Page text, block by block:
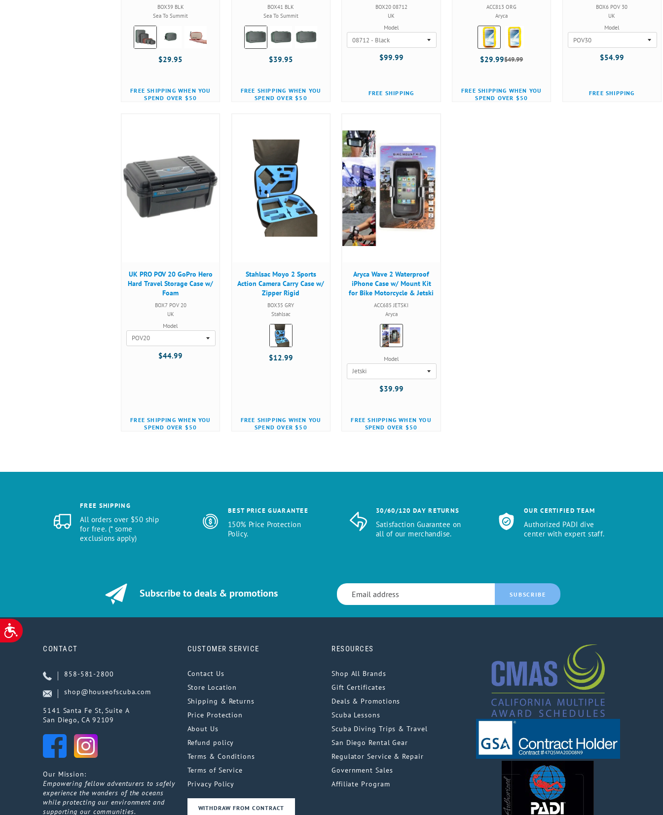
ACCESSIBILITY
BOX39 BLK
Sea To Summit
Color:
Black
selected
$29.95
FREE SHIPPING WHEN YOU
SPEND OVER $50
BOX41 BLK
Sea To Summit
Color:
Black
selected
$39.95
FREE SHIPPING WHEN YOU
SPEND OVER $50
BOX20 08712
UK
Model
$99.99
FREE SHIPPING
ACC813 ORG
Aryca
Color:
Orange
selected
$29.99Old
$49.99
FREE SHIPPING WHEN YOU
SPEND OVER $50
BOX6 POV 30
UK
Model
$54.99
FREE SHIPPING
UK PRO POV 20 GoPro Hero
Hard Travel Storage Case w/
Foam
BOX7 POV 20
UK
Model
$44.99
FREE SHIPPING WHEN YOU
SPEND OVER $50
Stahlsac Moyo 2 Sports
Action Camera Carry Case w/
Zipper Rigid
BOX35 GRY
Stahlsac
Color:
Grey
selected
$12.99
FREE SHIPPING WHEN YOU
SPEND OVER $50
Aryca Wave 2 Waterproof
iPhone Case w/ Mount Kit
for Bike Motorcycle & Jetski
ACC685 JETSKI
Aryca
Color:
Black
selected
Model
$39.99
FREE SHIPPING WHEN YOU
SPEND OVER $50
FREE SHIPPING
All orders over $50 ship
for free. (* some
exclusions apply)
BEST PRICE GUARANTEE
150% Price Protection
Policy.
30/60/120 DAY RETURNS
Satisfaction Guarantee on
all of our merchandise.
OUR CERTIFIED TEAM
Authorized PADI dive
center with expert staff.
Subscribe to deals & promotions SUBSCRIBE
CONTACT
858-581-2800
shop@houseofscuba.com
5141 Santa Fe St, Suite A
San Diego, CA 92109
Our Mission:
Empowering fellow adventurers to safely
experience the wonders of the oceans
while protecting our environment and
supporting our communities.
CUSTOMER SERVICE
Contact Us
Store Location
Shipping & Returns
Price Protection
About Us
Refund policy
Terms & Conditions
Terms of Service
Privacy Policy
WITHDRAW FROM CONTRACT
RESOURCES
Shop All Brands
Gift Certificates
Deals & Promotions
Scuba Lessons
Scuba Diving Trips & Travel
San Diego Rental Gear
Regulator Service & Repair
Government Sales
Affiliate Program